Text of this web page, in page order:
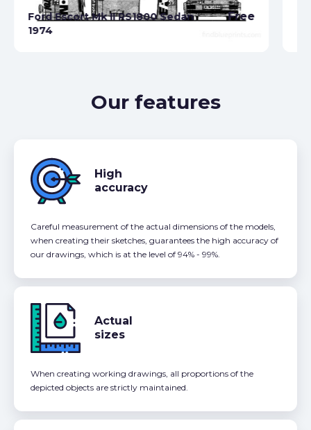
Ford Escort Mk II RS1800 Sedan
1974
Free
Our features
High
accuracy
Careful measurement of the actual dimensions of the models,
when creating their sketches, guarantees the high accuracy of
our drawings, which is at the level of 94% - 99%.
Actual
sizes
When creating working drawings, all proportions of the
depicted objects are strictly maintained.